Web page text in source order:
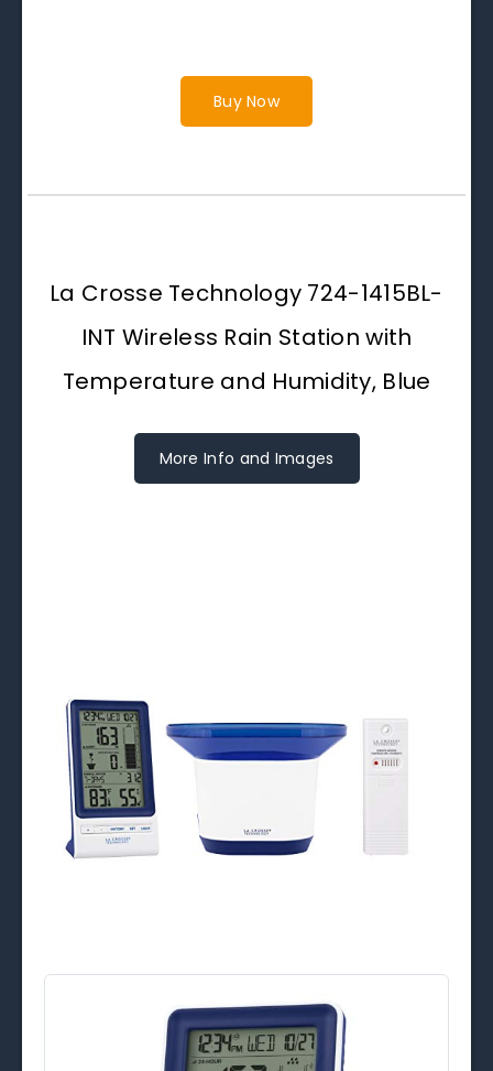
Buy Now
La Crosse Technology 724-1415BL-
INT Wireless Rain Station with
Temperature and Humidity, Blue
More Info and Images